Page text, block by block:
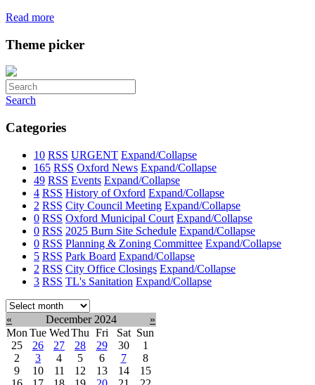
Read more
Theme picker
Search
Categories
10 RSS URGENT Expand/Collapse
165 RSS Oxford News Expand/Collapse
49 RSS Events Expand/Collapse
4 RSS History of Oxford Expand/Collapse
2 RSS City Council Meeting Expand/Collapse
0 RSS Oxford Municipal Court Expand/Collapse
0 RSS 2025 Burn Site Schedule Expand/Collapse
0 RSS Planning & Zoning Committee Expand/Collapse
5 RSS Park Board Expand/Collapse
2 RSS City Office Closings Expand/Collapse
3 RSS TL's Sanitation Expand/Collapse
Select
month:
« December 2024
»
Mon Tue WedThu Fri Sat Sun
25
26 27 28 29 30
1
2
3 4 5 6 7
8
9
10 11 12 13 14
15